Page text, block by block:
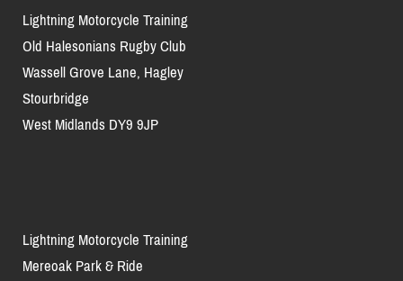
Lightning Motorcycle Training
Old Halesonians Rugby Club
Wassell Grove Lane, Hagley
Stourbridge
West Midlands DY9 9JP
Lightning Motorcycle Training
Mereoak Park & Ride